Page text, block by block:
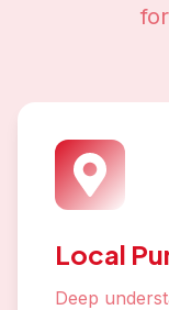
for
Local
Deep